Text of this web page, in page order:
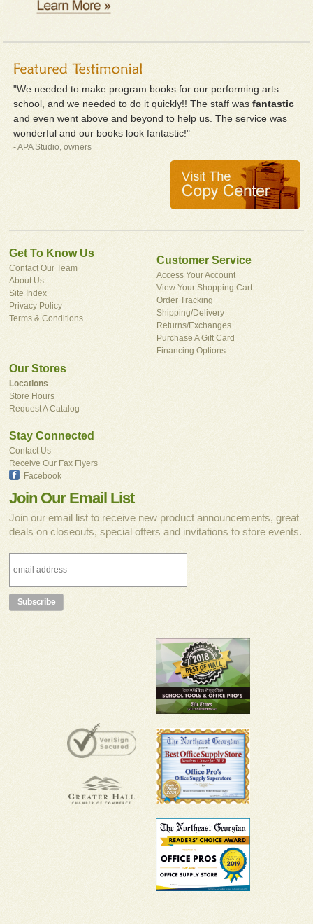
"We needed to make program books for our performing arts
school, and we needed to do it quickly!! The staff wasfantastic
and even went above and beyond to help us. The service was
wonderful and our books look fantastic!"
- APA Studio, owners
Get To Know Us
Contact Our Team
About Us
Site Index
Privacy Policy
Terms & Conditions
Customer Service
Access Your Account
View Your Shopping Cart
Order Tracking
Shipping/Delivery
Returns/Exchanges
Purchase A Gift Card
Financing Options
Our Stores
Locations
Store Hours
Request A Catalog
Stay Connected
Contact Us
Receive Our Fax Flyers
Facebook
Join Our Email List
Join our email list to receive new product announcements, great
deals on closeouts, special offers and invitations to store events.